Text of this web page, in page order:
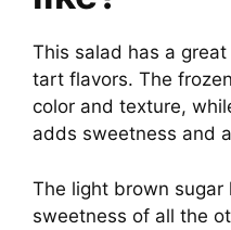
This salad has a
tart flavors. The
color and texture,
adds sweetness and
The light brown
sweetness of all the